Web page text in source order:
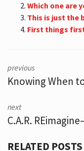
Which one are
This is just the
First things
previous
Knowing When
next
C.A.R.
RELATED POSTS